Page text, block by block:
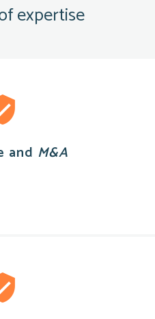
expertise
and M&A